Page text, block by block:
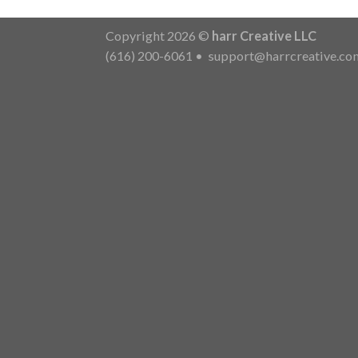
Copyright 2026 © harr Creative LLC
(616) 200-6061 •